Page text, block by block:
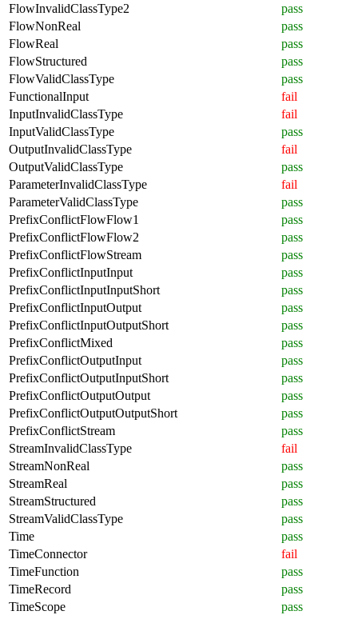
FlowInvalidClassType2
pass
FlowNonReal
pass
FlowReal
pass
FlowStructured
pass
FlowValidClassType
pass
FunctionalInput
fail
InputInvalidClassType
fail
InputValidClassType
pass
OutputInvalidClassType
fail
OutputValidClassType
pass
ParameterInvalidClassType
fail
ParameterValidClassType
pass
PrefixConflictFlowFlow1
pass
PrefixConflictFlowFlow2
pass
PrefixConflictFlowStream
pass
PrefixConflictInputInput
pass
PrefixConflictInputInputShort
pass
PrefixConflictInputOutput
pass
PrefixConflictInputOutputShort
pass
PrefixConflictMixed
pass
PrefixConflictOutputInput
pass
PrefixConflictOutputInputShort
pass
PrefixConflictOutputOutput
pass
PrefixConflictOutputOutputShort
pass
PrefixConflictStream
pass
StreamInvalidClassType
fail
StreamNonReal
pass
StreamReal
pass
StreamStructured
pass
StreamValidClassType
pass
Time
pass
TimeConnector
fail
TimeFunction
pass
TimeRecord
pass
TimeScope
pass